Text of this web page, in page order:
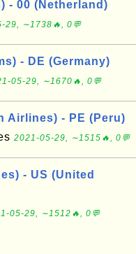
- 00 (Netherland)
29, ∼1738🔥, 0💬
- DE (Germany)
05-29, ∼1670🔥, 0💬
Airlines) - PE (Peru)
2021-05-29, ∼1515🔥, 0💬
- US (United
05-29, ∼1512🔥, 0💬